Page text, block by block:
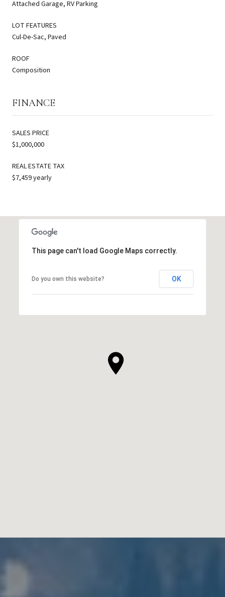
Attached Garage, RV Parking
LOT FEATURES
Cul-De-Sac, Paved
ROOF
Composition
FINANCE
SALES PRICE
$1,000,000
REAL ESTATE TAX
$7,459 yearly
This page can't load Google Maps correctly.
Do you own this website? OK